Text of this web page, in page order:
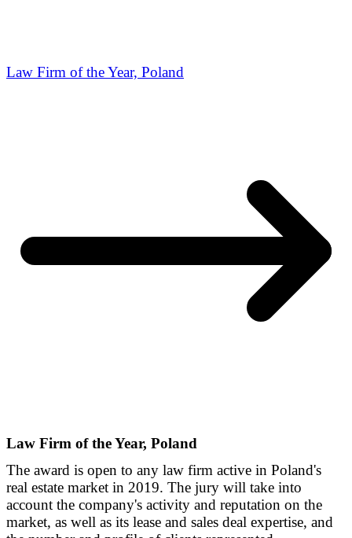
Law Firm of the Year, Poland
Law Firm of the Year, Poland
The award is open to any law firm active in Poland's
real estate market in 2019. The jury will take into
account the company's activity and reputation on the
market, as well as its lease and sales deal expertise, and